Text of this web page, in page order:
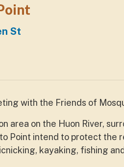
St
with the Friends of
area on the Huon River,
Point intend to protect the
kayaking, fishing